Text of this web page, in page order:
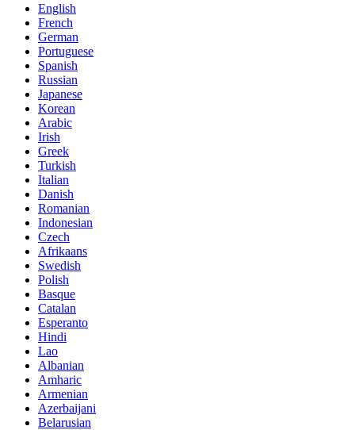
English
French
German
Portuguese
Spanish
Russian
Japanese
Korean
Arabic
Irish
Greek
Turkish
Italian
Danish
Romanian
Indonesian
Czech
Afrikaans
Swedish
Polish
Basque
Catalan
Esperanto
Hindi
Lao
Albanian
Amharic
Armenian
Azerbaijani
Belarusian